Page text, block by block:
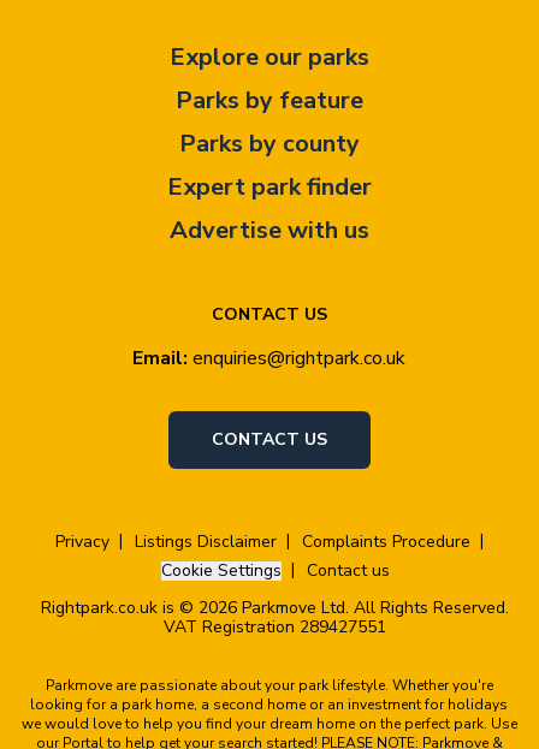
CONTACT US
Email: enquiries@rightpark.co.uk
CONTACT US
Explore our parks
Parks by feature
Parks by county
Expert park finder
Advertise with us
Privacy Listings Disclaimer
Complaints Procedure
Cookie Settings
Contact us
Rightpark.co.uk is © 2026 Parkmove Ltd. All Rights Reserved.
VAT Registration 289427551
Parkmove are passionate about your park lifestyle. Whether you're
looking for a park home, a second home or an investment for holidays
we would love to help you find your dream home on the perfect park. Use
our Portal to help get your search started! PLEASE NOTE: Parkmove &